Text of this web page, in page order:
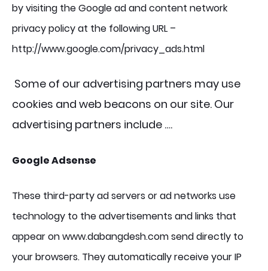
by visiting the Google ad and content network
privacy policy at the following URL –
http://www.google.com/privacy_ads.html
Some of our advertising partners may use
cookies and web beacons on our site. Our
advertising partners include ….
Google Adsense
These third-party ad servers or ad networks use
technology to the advertisements and links that
appear on www.dabangdesh.com send directly to
your browsers. They automatically receive your IP